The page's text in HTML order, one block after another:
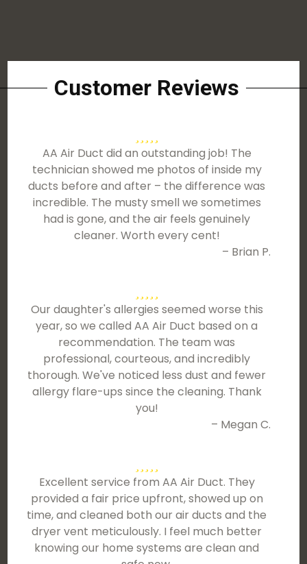
Customer Reviews
AA Air Duct did an outstanding job! The
technician showed me photos of inside my
ducts before and after – the difference was
incredible. The musty smell we sometimes
had is gone, and the air feels genuinely
cleaner. Worth every cent!
– Brian P.
Our daughter's allergies seemed worse this
year, so we called AA Air Duct based on a
recommendation. The team was
professional, courteous, and incredibly
thorough. We've noticed less dust and fewer
allergy flare-ups since the cleaning. Thank
you!
– Megan C.
Excellent service from AA Air Duct. They
provided a fair price upfront, showed up on
time, and cleaned both our air ducts and the
dryer vent meticulously. I feel much better
knowing our home systems are clean and